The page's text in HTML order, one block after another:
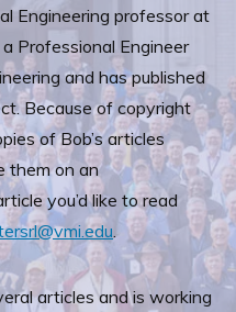
Engineering professor at
Professional Engineer
and has published
Because of copyright
of Bob’s articles
them on an
you’d like to read
.
articles and is working